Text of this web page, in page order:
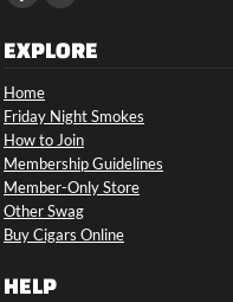
EXPLORE
Home
Friday Night Smokes
How to Join
Membership Guidelines
Member-Only Store
Other Swag
Buy Cigars Online
HELP